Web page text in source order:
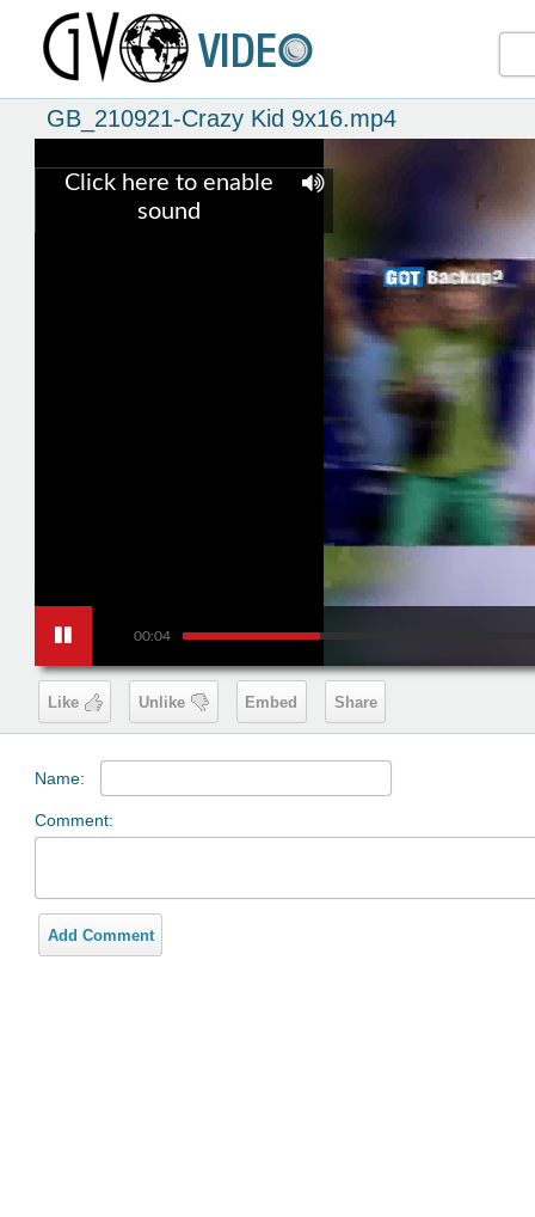
GB_210921-Crazy Kid 9x16.mp4
00:04
Click here to enable
sound
Like Unlike Embed Share
Name:
Comment:
Add Comment